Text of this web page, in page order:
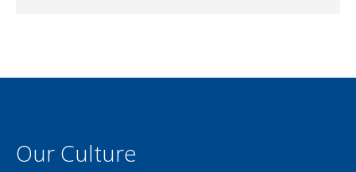
Our Culture